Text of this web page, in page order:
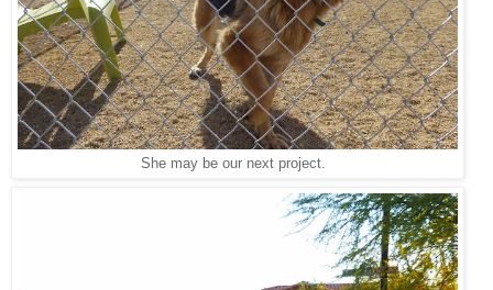
She may be our next project.